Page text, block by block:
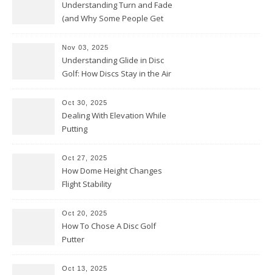
Understanding Turn and Fade
(and Why Some People Get
Nov 03, 2025
Understanding Glide in Disc
Golf: How Discs Stay in the Air
Oct 30, 2025
Dealing With Elevation While
Putting
Oct 27, 2025
How Dome Height Changes
Flight Stability
Oct 20, 2025
How To Chose A Disc Golf
Putter
Oct 13, 2025